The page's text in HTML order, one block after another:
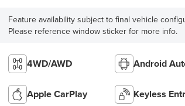
Feature availability subject to final vehicle
Please reference window sticker for more info.
4WD/AWD Android
Apple CarPlay Keyless